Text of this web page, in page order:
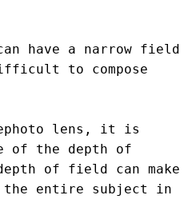
have a narrow field
to compose
lens, it is
of the depth of
of field can make
entire subject in